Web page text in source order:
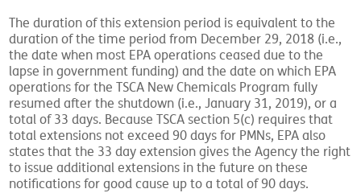
The duration of this extension period is equivalent to the
duration of the time period from December 29, 2018 (i.e.,
the date when most EPA operations ceased due to the
lapse in government funding) and the date on which EPA
operations for the TSCA New Chemicals Program fully
resumed after the shutdown (i.e., January 31, 2019), or a
total of 33 days. Because TSCA section 5(c) requires that
total extensions not exceed 90 days for PMNs, EPA also
states that the 33 day extension gives the Agency the right
to issue additional extensions in the future on these
notifications for good cause up to a total of 90 days.